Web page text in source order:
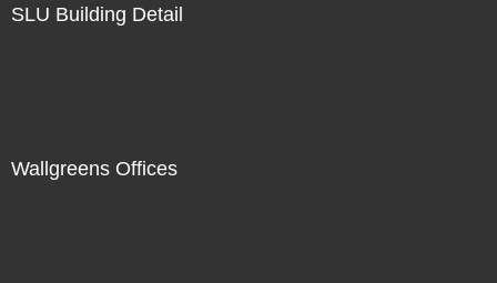
SLU Building Detail
Wallgreens Offices